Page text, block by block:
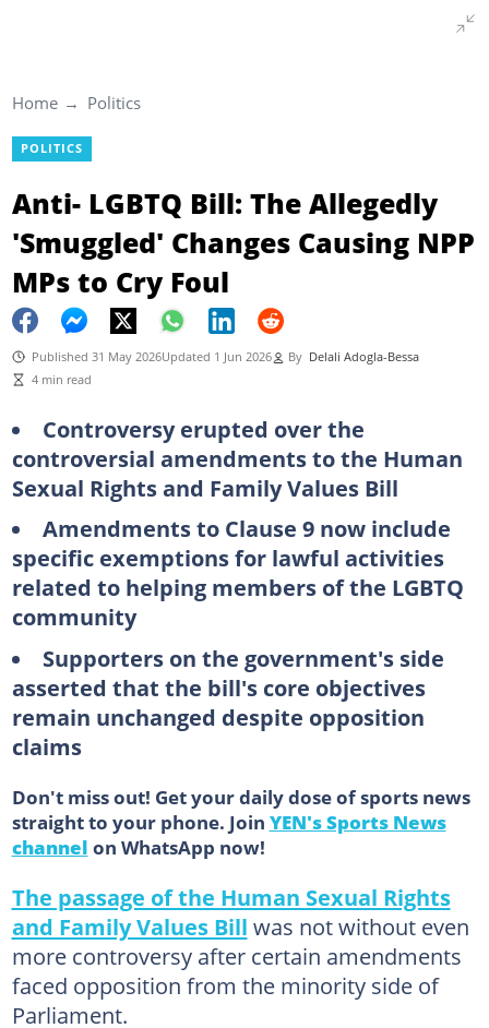
Home Politics
POLITICS
Anti- LGBTQ Bill: The Allegedly
'Smuggled' Changes Causing NPP
MPs to Cry Foul
Published 31 May 2026Updated 1 Jun 2026 By Delali Adogla-Bessa
4 min read
Controversy erupted over the
controversial amendments to the Human
Sexual Rights and Family Values Bill
Amendments to Clause 9 now include
specific exemptions for lawful activities
related to helping members of the LGBTQ
community
Supporters on the government's side
asserted that the bill's core objectives
remain unchanged despite opposition
claims
Don't miss out! Get your daily dose of sports news
straight to your phone. Join YEN's Sports News
channel on WhatsApp now!
The passage of the Human Sexual Rights
and Family Values Bill was not without even
more controversy after certain amendments
faced opposition from the minority side of
Parliament.